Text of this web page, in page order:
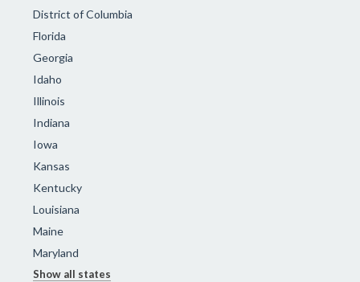
District of Columbia
Florida
Georgia
Idaho
Illinois
Indiana
Iowa
Kansas
Kentucky
Louisiana
Maine
Maryland
Show all states